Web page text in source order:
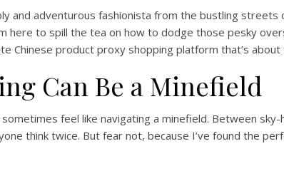
and adventurous fashionista from the bustling
here to spill the tea on how to dodge those pesky
Chinese product proxy shopping platform that’s
Can Be a Minefield
feel like navigating a minefield. Between
think twice. But fear not, because I’ve found the